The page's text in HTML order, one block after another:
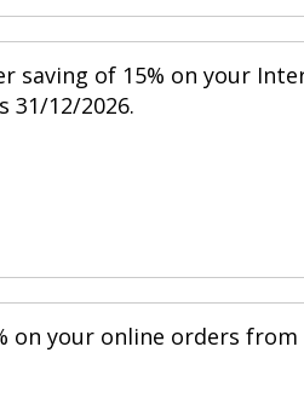
saving of 15% on your
31/12/2026.
on your online orders